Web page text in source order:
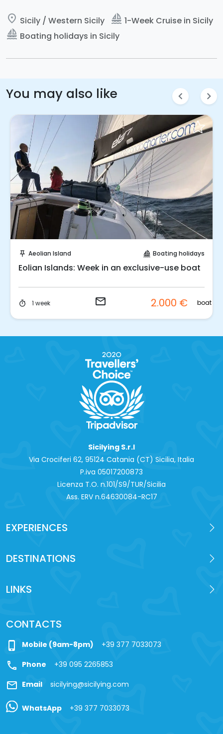
place Sicily / Western Sicily sailing 1-Week Cruise in Sicily
sailing Boating holidays in Sicily
You may also like chevron_left chevron_right
push_pin Aeolian Island sailing Boating holidays
Eolian Islands: Week in an exclusive-use boat
timer 1 week email 2.000 € boat
Sicilying S.r.l
Via Crociferi 62, 95124 Catania (CT) Sicilia, Italia
P.iva 0‍5017200873
Licenza T.O. n.101/S9/TUR/Sicilia
Ass. ERV n.64630084-RC17
EXPERIENCES
DESTINATIONS
LINKS
CONTACTS
phone_iphone Mobile (9am-8pm) +39 377 7033073
call Phone +39 095 2265853
mail Email sicilying@sicilying.com
WhatsApp +39 377 7033073